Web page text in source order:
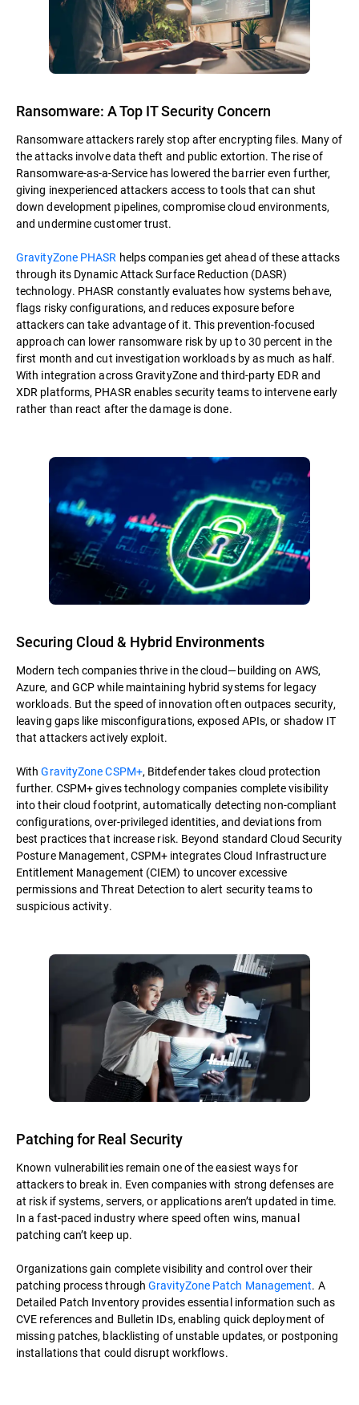
Ransomware: A Top IT Security Concern
Ransomware attackers rarely stop after encrypting files. Many of
the attacks involve data theft and public extortion. The rise of
Ransomware-as-a-Service has lowered the barrier even further,
giving inexperienced attackers access to tools that can shut
down development pipelines, compromise cloud environments,
and undermine customer trust.
GravityZone PHASR helps companies get ahead of these attacks
through its Dynamic Attack Surface Reduction (DASR)
technology. PHASR constantly evaluates how systems behave,
flags risky configurations, and reduces exposure before
attackers can take advantage of it. This prevention-focused
approach can lower ransomware risk by up to 30 percent in the
first month and cut investigation workloads by as much as half.
With integration across GravityZone and third-party EDR and
XDR platforms, PHASR enables security teams to intervene early
rather than react after the damage is done.
Securing Cloud & Hybrid Environments
Modern tech companies thrive in the cloud—building on AWS,
Azure, and GCP while maintaining hybrid systems for legacy
workloads. But the speed of innovation often outpaces security,
leaving gaps like misconfigurations, exposed APIs, or shadow IT
that attackers actively exploit.
WithGravityZone CSPM+, Bitdefender takes cloud protection
further. CSPM+ gives technology companies complete visibility
into their cloud footprint, automatically detecting non-compliant
configurations, over-privileged identities, and deviations from
best practices that increase risk. Beyond standard Cloud Security
Posture Management, CSPM+ integrates Cloud Infrastructure
Entitlement Management (CIEM) to uncover excessive
permissions and Threat Detection to alert security teams to
suspicious activity.
Patching for Real Security
Known vulnerabilities remain one of the easiest ways for
attackers to break in. Even companies with strong defenses are
at risk if systems, servers, or applications aren’t updated in time.
In a fast-paced industry where speed often wins, manual
patching can’t keep up.
Organizations gain complete visibility and control over their
patching process throughGravityZone Patch Management. A
Detailed Patch Inventory provides essential information such as
CVE references and Bulletin IDs, enabling quick deployment of
missing patches, blacklisting of unstable updates, or postponing
installations that could disrupt workflows.